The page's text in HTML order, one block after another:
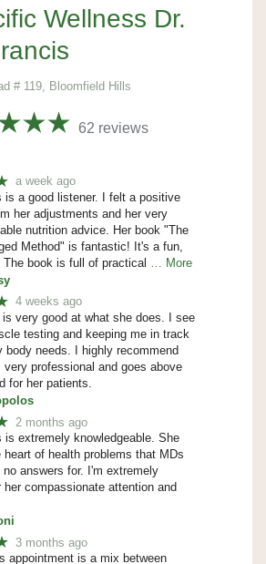
Wellness Dr.
# 119, Bloomfield Hills
62 reviews
a week ago
is a good listener. I felt a positive
her adjustments and her very
nutrition advice. Her book "The
Method" is fantastic! It's a fun,
The book is full of practical
… More
4 weeks ago
is very good at what she does. I see
testing and keeping me in track
body needs. I highly recommend
very professional and goes above
for her patients.
2 months ago
is extremely knowledgeable. She
heart of health problems that MDs
no answers for. I'm extremely
her compassionate attention and
3 months ago
appointment is a mix between